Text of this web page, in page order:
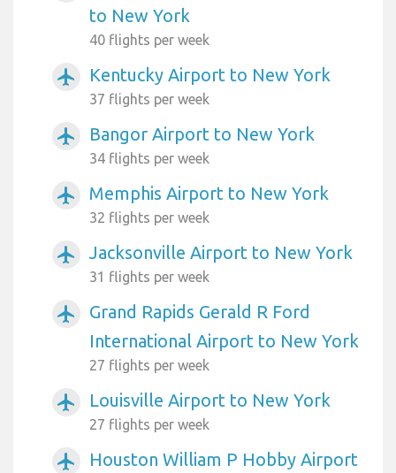
to New York
40 flights per week
airplanemode_active Kentucky Airport to New York
37 flights per week
airplanemode_active Bangor Airport to New York
34 flights per week
airplanemode_active Memphis Airport to New York
32 flights per week
airplanemode_active Jacksonville Airport to New York
31 flights per week
airplanemode_active
Grand Rapids Gerald R Ford
International Airport to New York
27 flights per week
airplanemode_active Louisville Airport to New York
27 flights per week
airplanemode_active
Houston William P Hobby Airport